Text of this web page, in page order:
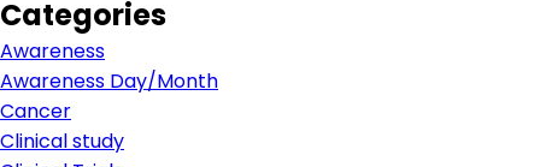
Categories
Awareness
Awareness Day/Month
Cancer
Clinical study